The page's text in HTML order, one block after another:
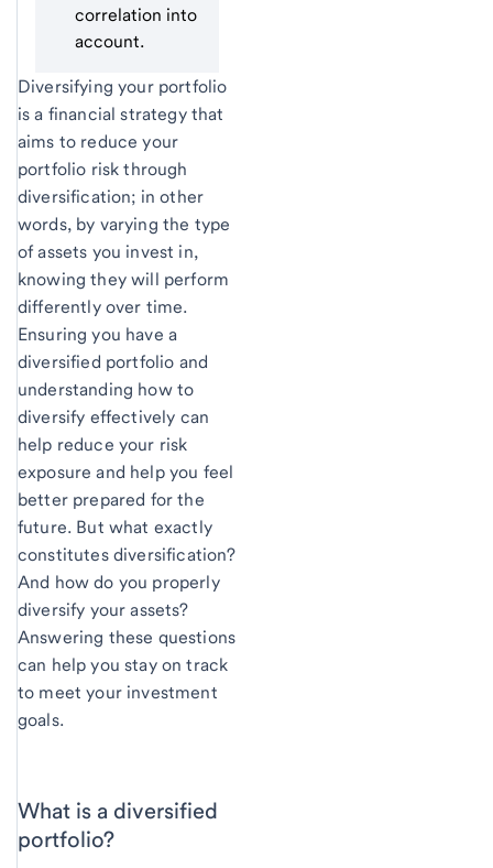
correlation into
account.
Diversifying your portfolio
is a financial strategy that
aims to reduce your
portfolio risk through
diversification; in other
words, by varying the type
of assets you invest in,
knowing they will perform
differently over time.
Ensuring you have a
diversified portfolio and
understanding how to
diversify effectively can
help reduce your risk
exposure and help you feel
better prepared for the
future. But what exactly
constitutes diversification?
And how do you properly
diversify your assets?
Answering these questions
can help you stay on track
to meet your investment
goals.
What is a diversified
portfolio?